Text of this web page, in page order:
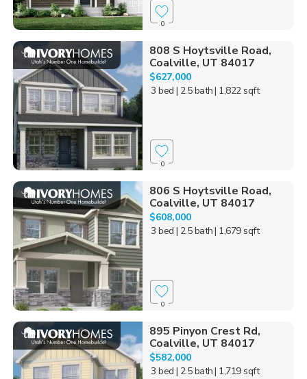
0
808 S Hoytsville Road,
Coalville, UT 84017
$627,000
3 bed | 2.5 bath| 1,822 sqft
0
806 S Hoytsville Road,
Coalville, UT 84017
$608,000
3 bed | 2.5 bath| 1,679 sqft
0
895 Pinyon Crest Rd,
Coalville, UT 84017
$582,000
3 bed | 2.5 bath| 1,719 sqft